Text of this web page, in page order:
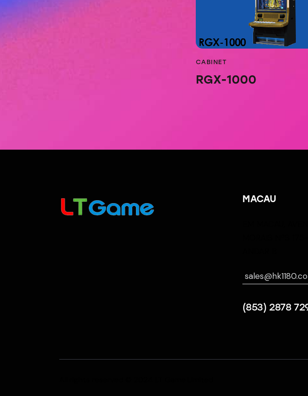
CABINET
RGX-1000
MACAU
(853) 2878